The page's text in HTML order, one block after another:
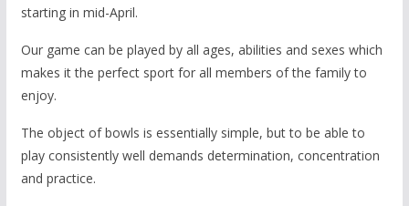
starting in mid-April.
Our game can be played by all ages, abilities and sexes which
makes it the perfect sport for all members of the family to
enjoy.
The object of bowls is essentially simple, but to be able to
play consistently well demands determination, concentration
and practice.